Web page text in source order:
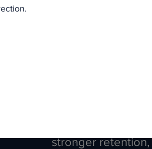
customers more
stronger